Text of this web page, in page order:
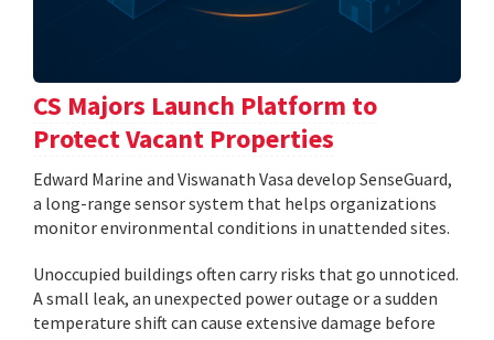
CS Majors Launch Platform to
Protect Vacant Properties
Edward Marine and Viswanath Vasa develop SenseGuard,
a long-range sensor system that helps organizations
monitor environmental conditions in unattended sites.
Unoccupied buildings often carry risks that go unnoticed.
A small leak, an unexpected power outage or a sudden
temperature shift can cause extensive damage before